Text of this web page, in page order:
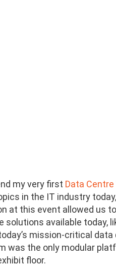
my very first Data Centre
in the IT industry
at this event allowed us
solutions available today,
mission-critical
the only modular
floor.